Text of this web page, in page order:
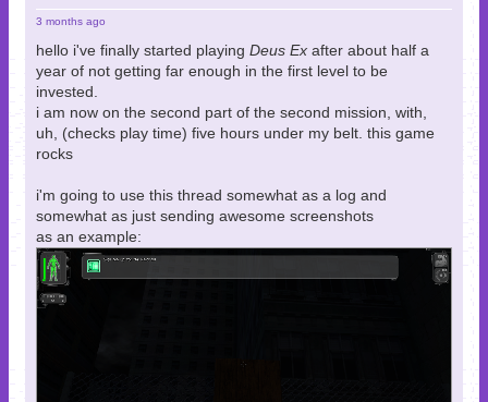
3 months ago
hello i've finally started playing Deus Ex after about half a
year of not getting far enough in the first level to be
invested.
i am now on the second part of the second mission, with,
uh, (checks play time) five hours under my belt. this game
rocks
i'm going to use this thread somewhat as a log and
somewhat as just sending awesome screenshots
as an example: